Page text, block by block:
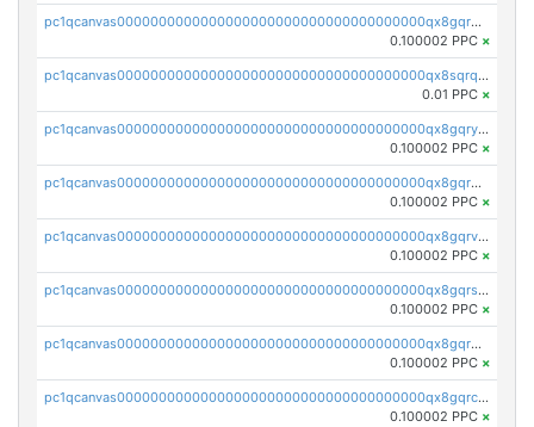
pc1qcanvas0000000000000000000000000000000000000qx8gqrqzsrzdswe
0.100002 PPC ×
pc1qcanvas0000000000000000000000000000000000000qx8sqrqzs7xk3ng
0.01 PPC ×
pc1qcanvas0000000000000000000000000000000000000qx8gqryzst2q73z
0.100002 PPC ×
pc1qcanvas0000000000000000000000000000000000000qx8gqrgzsnjhvex
0.100002 PPC ×
pc1qcanvas0000000000000000000000000000000000000qx8gqrvzsm66zxa
0.100002 PPC ×
pc1qcanvas0000000000000000000000000000000000000qx8gqrszs2tspfw
0.100002 PPC ×
pc1qcanvas0000000000000000000000000000000000000qx8gqr5zszra0k4
0.100002 PPC ×
pc1qcanvas0000000000000000000000000000000000000qx8gqrczs6m2a73
0.100002 PPC ×